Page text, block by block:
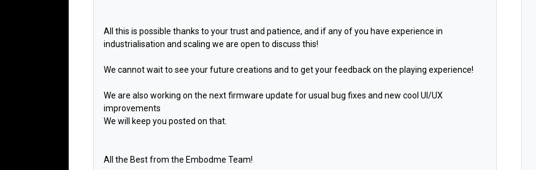
All this is possible thanks to your trust and patience, and if any of you have experience in
industrialisation and scaling we are open to discuss this!
We cannot wait to see your future creations and to get your feedback on the playing experience!
We are also working on the next firmware update for usual bug fixes and new cool UI/UX
improvements
We will keep you posted on that.
All the Best from the Embodme Team!